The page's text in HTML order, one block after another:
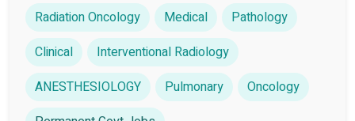
Radiation Oncology
Medical
Pathology
Clinical
Interventional Radiology
ANESTHESIOLOGY
Pulmonary
Oncology